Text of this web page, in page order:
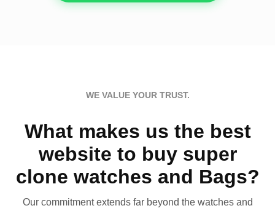
WE VALUE YOUR TRUST.
What makes us the best
website to buy super
clone watches and Bags?
Our commitment extends far beyond the watches and